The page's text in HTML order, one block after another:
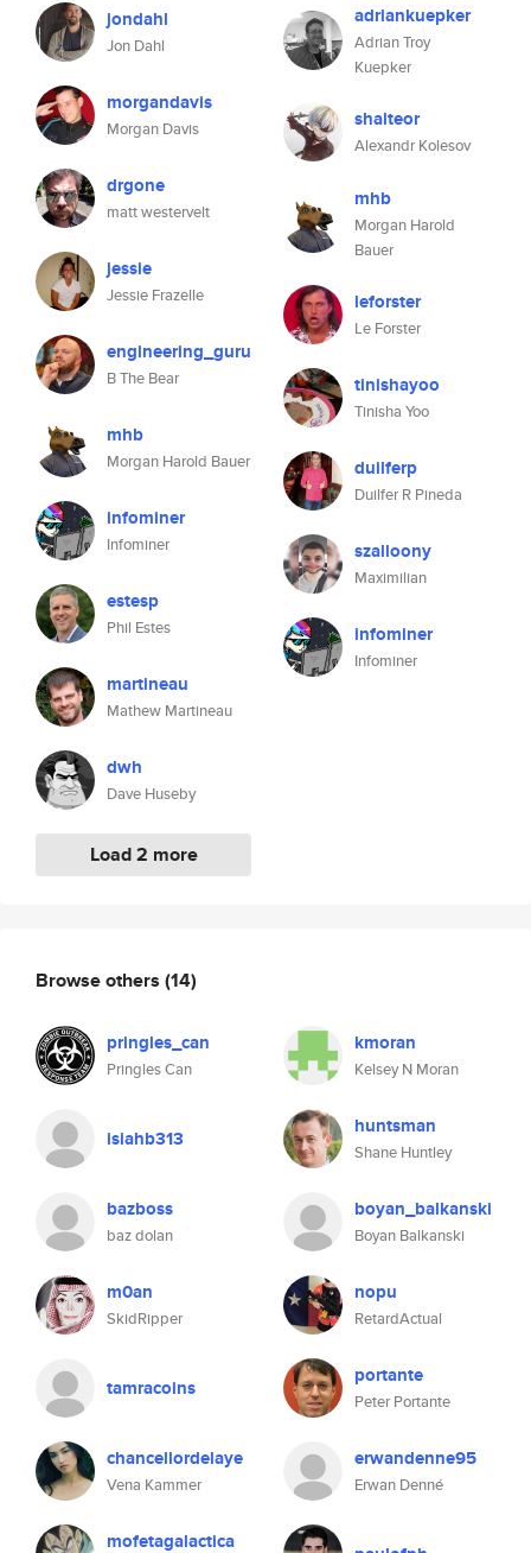
jondahl
Jon Dahl
morgandavis
Morgan Davis
drgone
matt westervelt
jessie
Jessie Frazelle
engineering_guru
B The Bear
mhb
Morgan Harold Bauer
infominer
Infominer
estesp
Phil Estes
martineau
Mathew Martineau
dwh
Dave Huseby
Load 2 more
adriankuepker
Adrian Troy
Kuepker
shalteor
Alexandr Kolesov
mhb
Morgan Harold
Bauer
leforster
Le Forster
tinishayoo
Tinisha Yoo
duilferp
Duilfer R Pineda
szalloony
Maximilian
infominer
Infominer
Browse others (14)
pringles_can
Pringles Can
kmoran
Kelsey N Moran
isiahb313 huntsman
Shane Huntley
bazboss
baz dolan
boyan_balkanski
Boyan Balkanski
m0an
SkidRipper
nopu
RetardActual
tamracoins portante
Peter Portante
chancellordelaye
Vena Kammer
erwandenne95
Erwan Denné
mofetagalactica